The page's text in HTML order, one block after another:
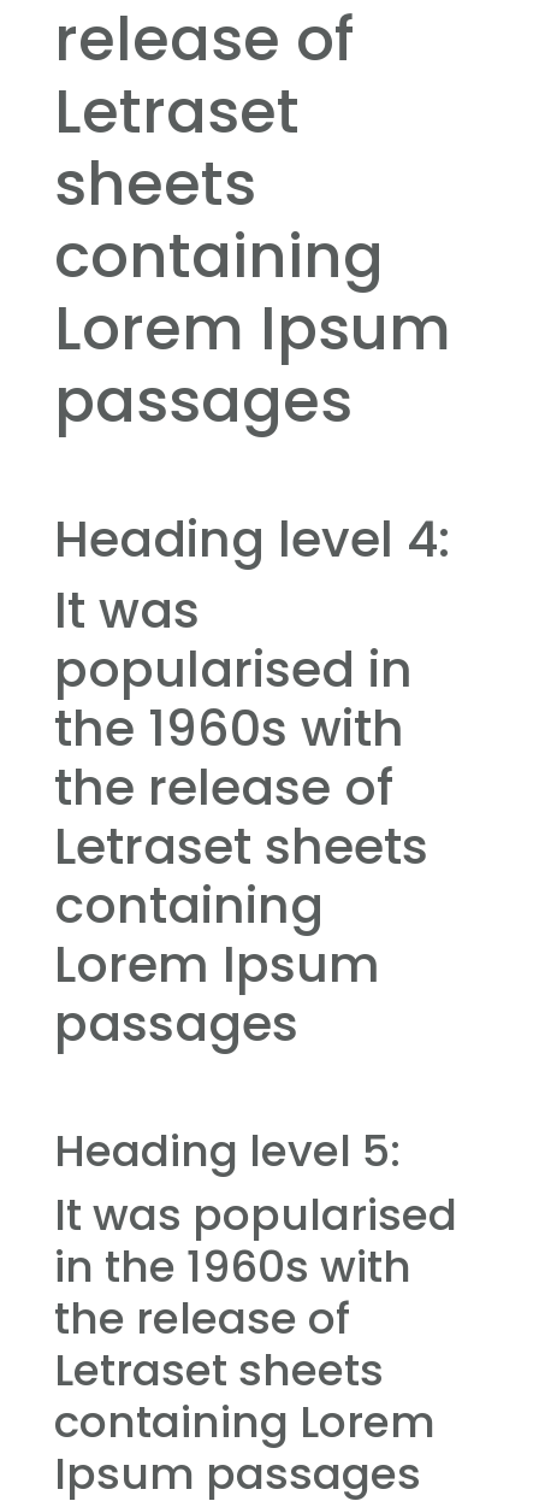
release of
Letraset
sheets
containing
Lorem Ipsum
passages
Heading level 4:
It was
popularised in
the 1960s with
the release of
Letraset sheets
containing
Lorem Ipsum
passages
Heading level 5:
It was popularised
in the 1960s with
the release of
Letraset sheets
containing Lorem
Ipsum passages